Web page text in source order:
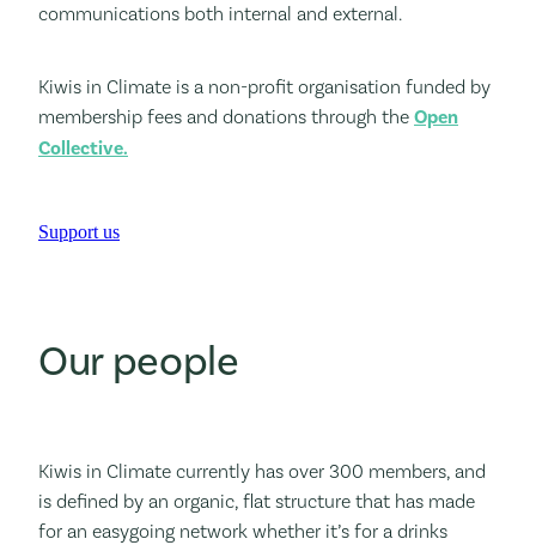
communications both internal and external.
Kiwis in Climate is a non-profit organisation funded by
membership fees and donations through the Open
Collective.
Support us
Our people
Kiwis in Climate currently has over 300 members, and
is defined by an organic, flat structure that has made
for an easygoing network whether it’s for a drinks